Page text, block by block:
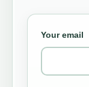
Your email